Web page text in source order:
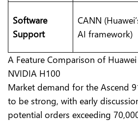
Software
Support
CANN
AI framework)
A Feature Comparison of
NVIDIA H100
Market demand for the Ascend
to be strong, with early
potential orders exceeding